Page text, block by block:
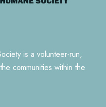
is a volunteer-run,
communities within the